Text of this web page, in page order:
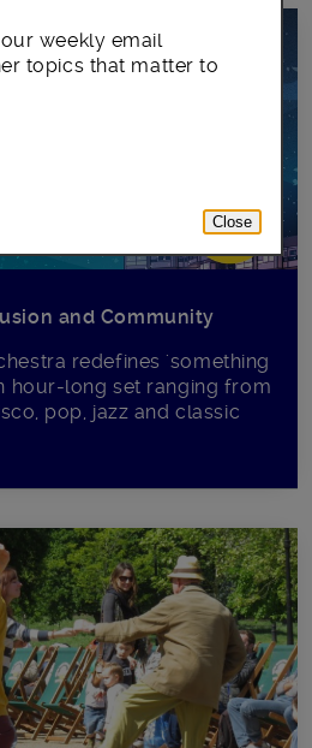
and Community
redefines 'something
hour-long set ranging from
pop, jazz and classic
weekly email
topics that matter to
Close